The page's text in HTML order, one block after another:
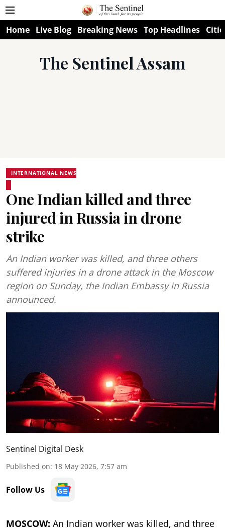
Home Live Blog Breaking News Top Headlines
The Sentinel Assam
INTERNATIONAL NEWS
One Indian killed and three
injured in Russia in drone
strike
An Indian worker was killed, and three others
suffered injuries in a drone attack in the Moscow
region on Sunday, the Indian Embassy in Russia
announced.
Sentinel Digital Desk
Published on: 18 May 2026, 7:57 am
Follow Us
MOSCOW: An Indian worker was killed, and three